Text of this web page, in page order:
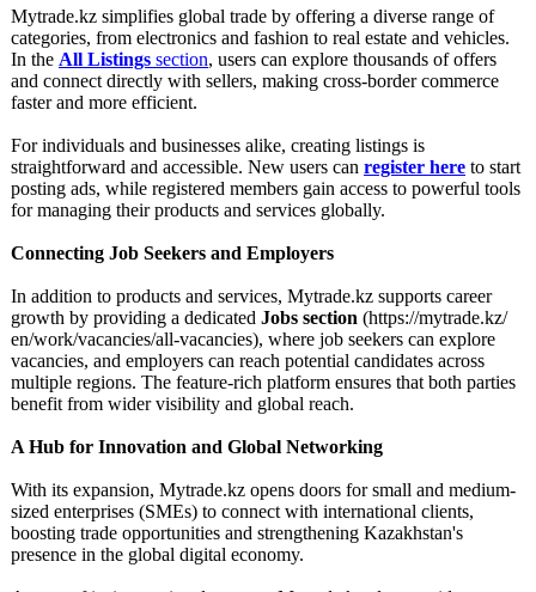
Mytrade.kz simplifies global trade by offering a diverse range of
categories, from electronics and fashion to real estate and vehicles.
In the All Listings section, users can explore thousands of offers
and connect directly with sellers, making cross-border commerce
faster and more efficient.
For individuals and businesses alike, creating listings is
straightforward and accessible. New users can register here to start
posting ads, while registered members gain access to powerful tools
for managing their products and services globally.
Connecting Job Seekers and Employers
In addition to products and services, Mytrade.kz supports career
growth by providing a dedicated Jobs section (https://mytrade.kz/
en/work/vacancies/all-vacancies), where job seekers can explore
vacancies, and employers can reach potential candidates across
multiple regions. The feature-rich platform ensures that both parties
benefit from wider visibility and global reach.
A Hub for Innovation and Global Networking
With its expansion, Mytrade.kz opens doors for small and medium-
sized enterprises (SMEs) to connect with international clients,
boosting trade opportunities and strengthening Kazakhstan's
presence in the global digital economy.